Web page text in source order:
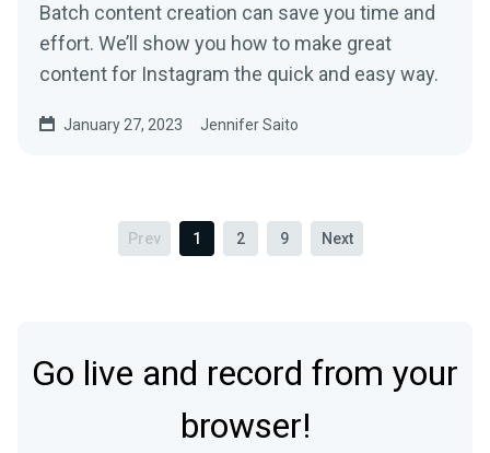
Batch content creation can save you time and
effort. We’ll show you how to make great
content for Instagram the quick and easy way.
January 27, 2023 Jennifer Saito
Prev 1 2 9 Next
Go live and record from your
browser!